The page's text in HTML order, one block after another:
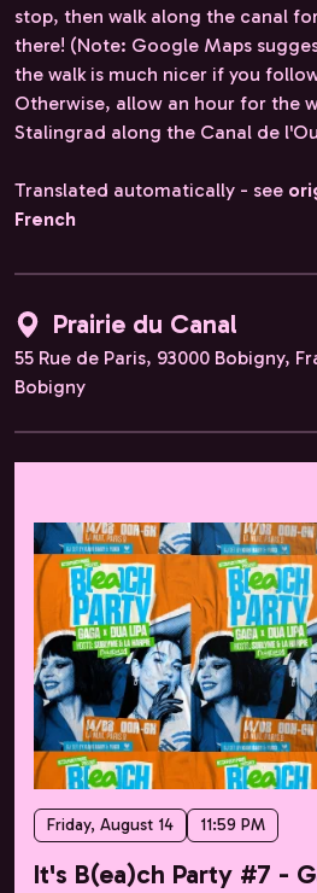
stop, then walk along the canal
there! (Note: Google Maps
the walk is much nicer if you
Otherwise, allow an hour for the
Stalingrad along the Canal de
Translated automatically - see
French
Prairie du Canal
55 Rue de Paris, 93000 Bobigny,
Bobigny
Friday, August 14 11:59 PM
It's B(ea)ch Party #7 -